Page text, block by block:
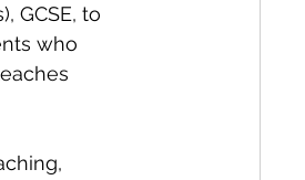
GCSE, to
who